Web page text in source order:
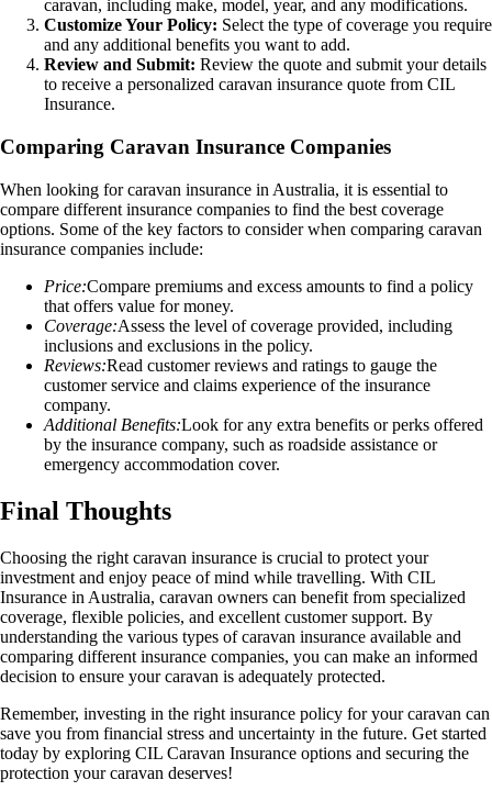
caravan, including make, model, year, and any modifications.
Customize Your Policy: Select the type of coverage you require
and any additional benefits you want to add.
Review and Submit: Review the quote and submit your details
to receive a personalized caravan insurance quote from CIL
Insurance.
Comparing Caravan Insurance Companies
When looking for caravan insurance in Australia, it is essential to
compare different insurance companies to find the best coverage
options. Some of the key factors to consider when comparing caravan
insurance companies include:
Price:Compare premiums and excess amounts to find a policy
that offers value for money.
Coverage:Assess the level of coverage provided, including
inclusions and exclusions in the policy.
Reviews:Read customer reviews and ratings to gauge the
customer service and claims experience of the insurance
company.
Additional Benefits:Look for any extra benefits or perks offered
by the insurance company, such as roadside assistance or
emergency accommodation cover.
Final Thoughts
Choosing the right caravan insurance is crucial to protect your
investment and enjoy peace of mind while travelling. With CIL
Insurance in Australia, caravan owners can benefit from specialized
coverage, flexible policies, and excellent customer support. By
understanding the various types of caravan insurance available and
comparing different insurance companies, you can make an informed
decision to ensure your caravan is adequately protected.
Remember, investing in the right insurance policy for your caravan can
save you from financial stress and uncertainty in the future. Get started
today by exploring CIL Caravan Insurance options and securing the
protection your caravan deserves!